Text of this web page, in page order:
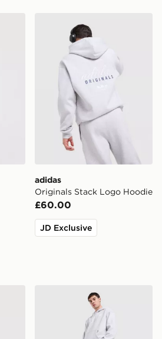
adidas
Originals Stack Logo Hoodie
£60.00
JD Exclusive
adidas Originals Trefoil